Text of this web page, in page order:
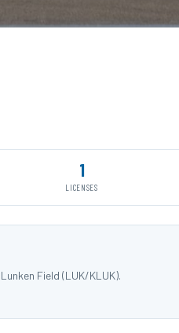
1
LICENSES
Field (LUK/KLUK).